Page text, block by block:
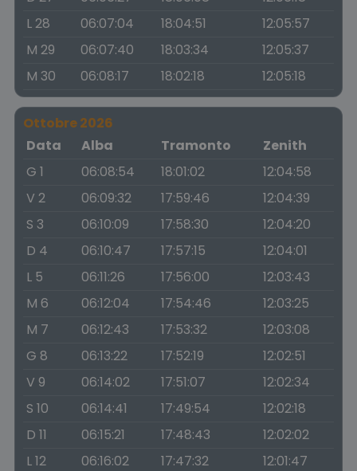
L 28
06:07:04 18:04:51
12:05:57
M 29
06:07:40 18:03:34
12:05:37
M 30
06:08:17 18:02:18 12:05:18
Ottobre 2026
Data
Alba Tramonto
Zenith
G 1
06:08:54 18:01:02
12:04:58
V 2
06:09:32 17:59:46
12:04:39
S 3
06:10:09 17:58:30
12:04:20
D 4
06:10:47 17:57:15
12:04:01
L 5
06:11:26 17:56:00
12:03:43
M 6
06:12:04 17:54:46
12:03:25
M 7
06:12:43 17:53:32
12:03:08
G 8
06:13:22 17:52:19
12:02:51
V 9
06:14:02 17:51:07
12:02:34
S 10
06:14:41 17:49:54
12:02:18
D 11
06:15:21 17:48:43
12:02:02
L 12
06:16:02 17:47:32
12:01:47